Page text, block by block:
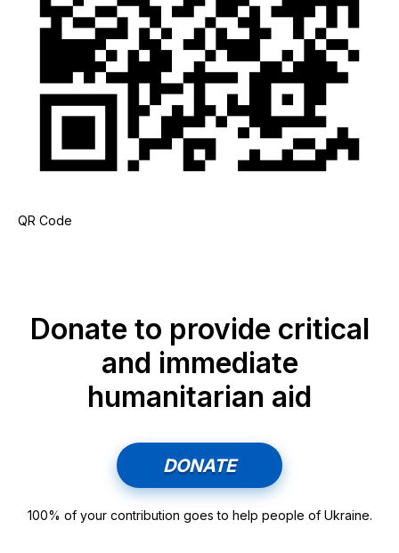
QR Code
Donate to provide critical
and immediate
humanitarian aid
DONATE
100% of your contribution goes to help people of Ukraine.